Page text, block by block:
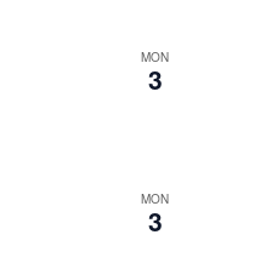
MON
3
MON
3